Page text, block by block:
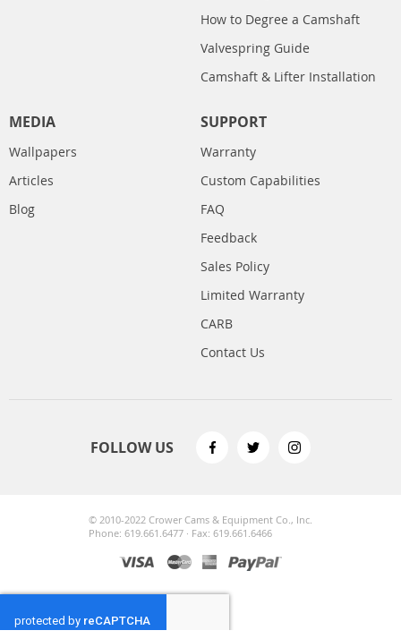
How to Degree a Camshaft
Valvespring Guide
Camshaft & Lifter Installation
MEDIA
Wallpapers
Articles
Blog
SUPPORT
Warranty
Custom Capabilities
FAQ
Feedback
Sales Policy
Limited Warranty
CARB
Contact Us
FOLLOW US
© 2010-2022 Crower Cams & Equipment Co., Inc.
Phone: 619.661.6477 · Fax: 619.661.6466